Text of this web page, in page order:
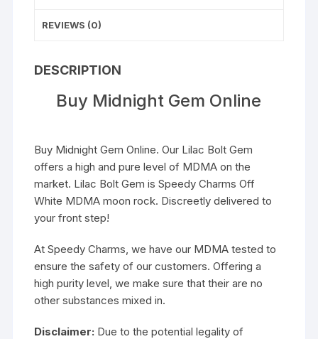
REVIEWS (0)
DESCRIPTION
Buy Midnight Gem Online
Buy Midnight Gem Online. Our Lilac Bolt Gem
offers a high and pure level of MDMA on the
market. Lilac Bolt Gem is Speedy Charms Off
White MDMA moon rock. Discreetly delivered to
your front step!
At Speedy Charms, we have our MDMA tested to
ensure the safety of our customers. Offering a
high purity level, we make sure that their are no
other substances mixed in.
Disclaimer: Due to the potential legality of